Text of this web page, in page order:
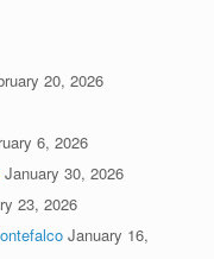
20, 2026
6, 2026
January 30, 2026
23, 2026
January 16,